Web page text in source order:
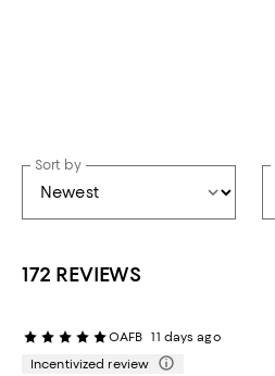
Sort by
172 REVIEWS
OAFB
11 days ago
Incentivized review